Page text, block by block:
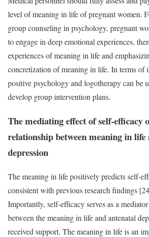
level of meaning in life of pregnant women.
group counseling in psychology, pregnant
to engage in deep emotional experiences,
experiences of meaning in life and
concretization of meaning in life. In terms of
positive psychology and logotherapy can be
develop group intervention plans.
The mediating effect of self-efficacy
relationship between meaning in life
depression
The meaning in life positively predicts self-
consistent with previous research findings
Importantly, self-efficacy serves as a
between the meaning in life and antenatal
received support. The meaning in life is an